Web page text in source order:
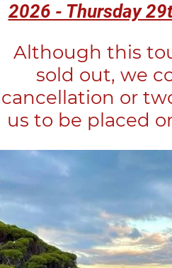
2026 - Thursday
Although this
sold out, we
cancellation or
us to be placed